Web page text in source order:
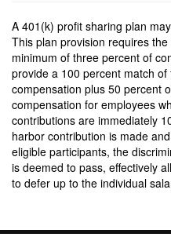
A 401(k) profit sharing plan
This plan provision requires
minimum of three percent of
provide a 100 percent match
compensation plus 50 percent
compensation for employees
contributions are immediately
harbor contribution is made
eligible participants, the
is deemed to pass, effectively
to defer up to the individual